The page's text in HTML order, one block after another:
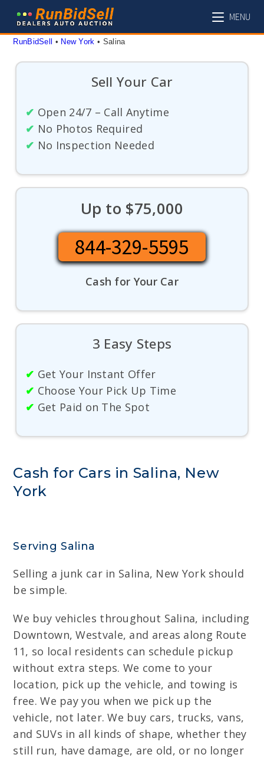
content
MENU
RunBidSell • New York • Salina
Sell Your Car
✔ Open 24/7 – Call Anytime
✔ No Photos Required
✔ No Inspection Needed
Up to $75,000
844-329-5595
Cash for Your Car
3 Easy Steps
✔ Get Your Instant Offer
✔ Choose Your Pick Up Time
✔ Get Paid on The Spot
Cash for Cars in Salina, New
York
Serving Salina
Selling a junk car in Salina, New York should
be simple.
We buy vehicles throughout Salina, including
Downtown, Westvale, and areas along Route
11, so local residents can schedule pickup
without extra steps. We come to your
location, pick up the vehicle, and towing is
free. We pay you when we pick up the
vehicle, not later. We buy cars, trucks, vans,
and SUVs in all kinds of shape, whether they
still run, have damage, are old, or no longer